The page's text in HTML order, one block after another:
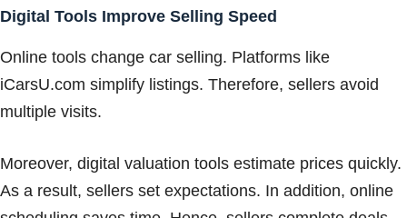
Digital Tools Improve Selling Speed
Online tools change car selling. Platforms like
iCarsU.com simplify listings. Therefore, sellers avoid
multiple visits.
Moreover, digital valuation tools estimate prices quickly.
As a result, sellers set expectations. In addition, online